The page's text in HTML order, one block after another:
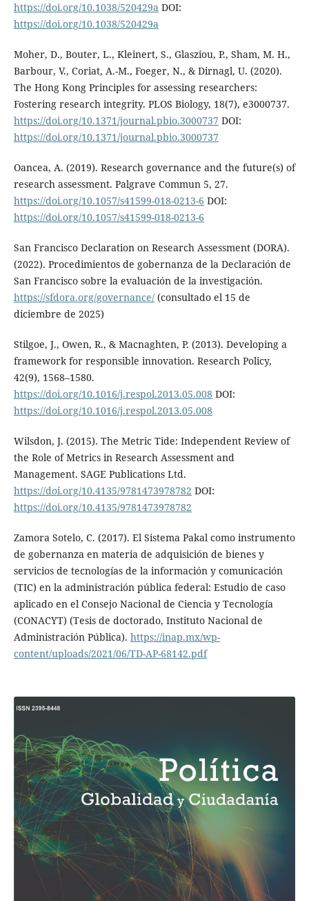
https://doi.org/10.1038/520429aDOI:
https://doi.org/10.1038/520429a
Moher, D., Bouter, L., Kleinert, S., Glasziou, P., Sham, M. H.,
Barbour, V., Coriat, A.-M., Foeger, N., & Dirnagl, U. (2020).
The Hong Kong Principles for assessing researchers:
Fostering research integrity. PLOS Biology, 18(7), e3000737.
https://doi.org/10.1371/journal.pbio.3000737 DOI:
https://doi.org/10.1371/journal.pbio.3000737
Oancea, A. (2019). Research governance and the future(s) of
research assessment. Palgrave Commun 5, 27.
https://doi.org/10.1057/s41599-018-0213-6 DOI:
https://doi.org/10.1057/s41599-018-0213-6
San Francisco Declaration on Research Assessment (DORA).
(2022). Procedimientos de gobernanza de la Declaración de
San Francisco sobre la evaluación de la investigación.
https://sfdora.org/governance/(consultado el 15 de
diciembre de 2025)
Stilgoe, J., Owen, R., & Macnaghten, P. (2013). Developing a
framework for responsible innovation. Research Policy,
42(9), 1568–1580.
https://doi.org/10.1016/j.respol.2013.05.008 DOI:
https://doi.org/10.1016/j.respol.2013.05.008
Wilsdon, J. (2015). The Metric Tide: Independent Review of
the Role of Metrics in Research Assessment and
Management. SAGE Publications Ltd.
https://doi.org/10.4135/9781473978782 DOI:
https://doi.org/10.4135/9781473978782
Zamora Sotelo, C. (2017). El Sistema Pakal como instrumento
de gobernanza en materia de adquisición de bienes y
servicios de tecnologías de la información y comunicación
(TIC) en la administración pública federal: Estudio de caso
aplicado en el Consejo Nacional de Ciencia y Tecnología
(CONACYT) (Tesis de doctorado, Instituto Nacional de
Administración Pública). https://inap.mx/wp-
content/uploads/2021/06/TD-AP-68142.pdf